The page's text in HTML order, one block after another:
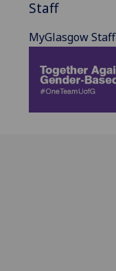
Staff
MyGlasgow Staff